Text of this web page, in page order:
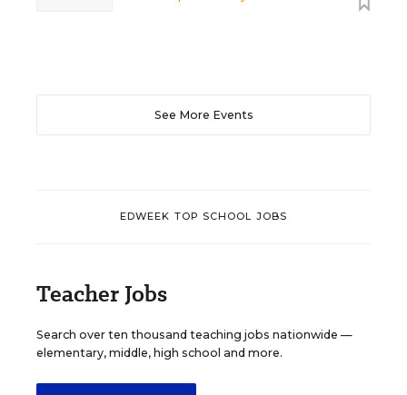
See More Events
EDWEEK TOP SCHOOL JOBS
Teacher Jobs
Search over ten thousand teaching jobs nationwide —
elementary, middle, high school and more.